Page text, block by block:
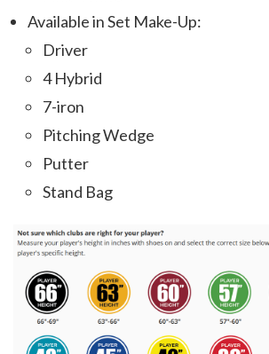
Available in Set Make-Up:
Driver
4 Hybrid
7-iron
Pitching Wedge
Putter
Stand Bag